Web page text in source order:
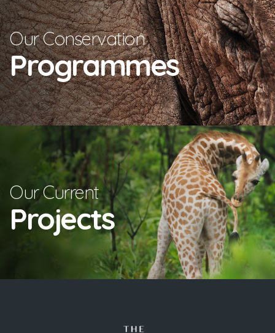
Our Conservation
Programmes
Our Current
Projects